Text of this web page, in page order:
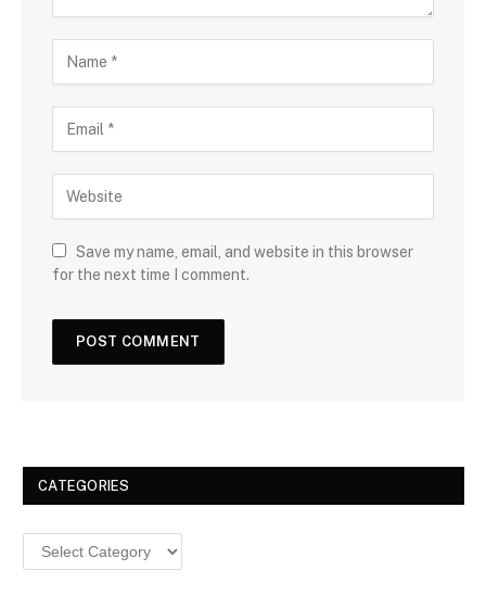
Save my name, email, and website in this browser
for the next time I comment.
CATEGORIES
Categories